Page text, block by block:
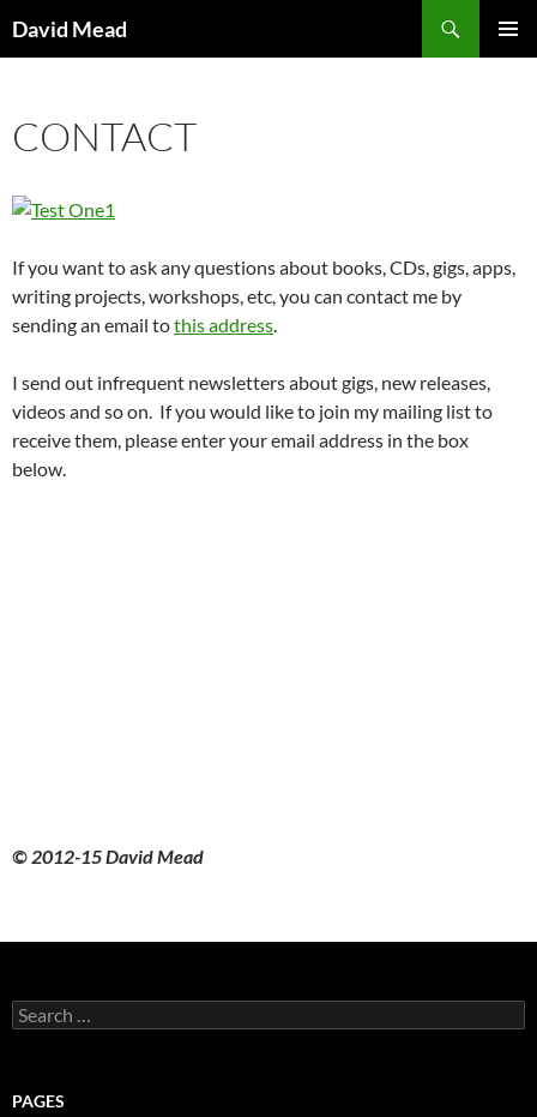
toDavid Mead
CONTACT
If you want to ask any questions about books, CDs, gigs, apps,
writing projects, workshops, etc, you can contact me by
sending an email tothis address.
I send out infrequent newsletters about gigs, new releases,
videos and so on. If you would like to join my mailing list to
receive them, please enter your email address in the box
below.
© 2012-15 David Mead
Search
for:
PAGES